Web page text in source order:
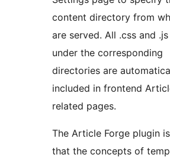
content directory from
are served. All .css and .js files
under the corresponding
directories are
included in frontend
related pages.
The Article Forge plugin
that the concepts of